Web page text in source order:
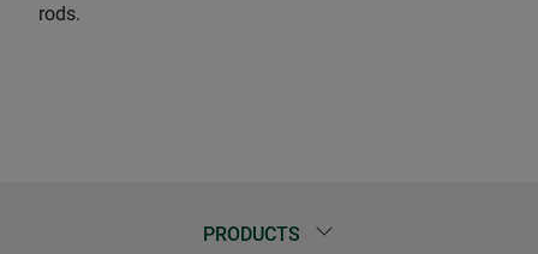
rods.
PRODUCTS